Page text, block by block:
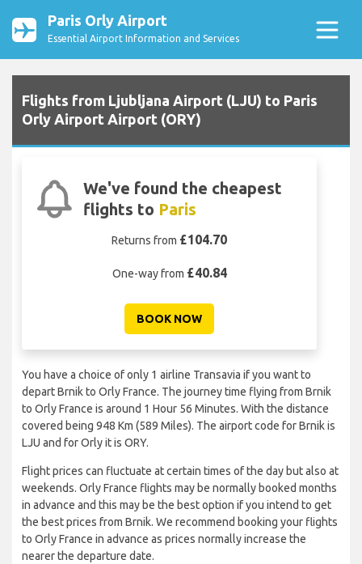
Paris Orly Airport
Essential Airport Information and Services
Flights from Ljubljana Airport (LJU) to Paris
Orly Airport Airport (ORY)
We've found the cheapest
flights to Paris
Returns from £104.70
One-way from £40.84
BOOK NOW
You have a choice of only 1 airline Transavia if you want to
depart Brnik to Orly France. The journey time flying from Brnik
to Orly France is around 1 Hour 56 Minutes. With the distance
covered being 948 Km (589 Miles). The airport code for Brnik is
LJU and for Orly it is ORY.
Flight prices can fluctuate at certain times of the day but also at
weekends. Orly France flights may be normally booked months
in advance and this may be the best option if you intend to get
the best prices from Brnik. We recommend booking your flights
to Orly France in advance as prices normally increase the
nearer the departure date.